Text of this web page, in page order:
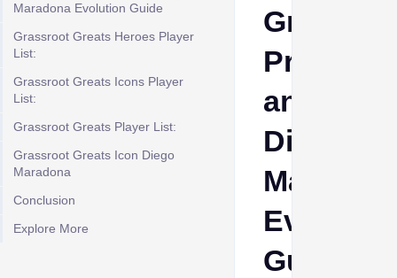
Maradona Evolution Guide
Grassroot Greats Heroes Player
List:
Grassroot Greats Icons Player
List:
Grassroot Greats Player List:
Grassroot Greats Icon Diego
Maradona
Conclusion
Explore More
Greats
Promo
and
Diego
Evo
Guide